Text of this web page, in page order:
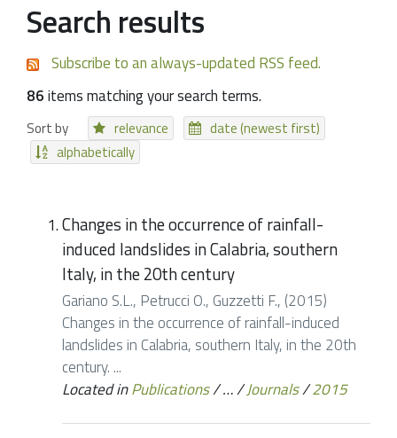
Search results
Subscribe to an always-updated RSS feed.
86items matching your search terms.
Sort by relevance
date (newest first)
alphabetically
Changes in the occurrence of rainfall-
induced landslides in Calabria, southern
Italy, in the 20th century
Gariano S.L., Petrucci O., Guzzetti F., (2015)
Changes in the occurrence of rainfall-induced
landslides in Calabria, southern Italy, in the 20th
century. ...
Located inPublications/…/Journals/2015